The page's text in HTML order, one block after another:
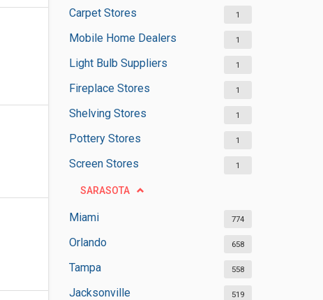
Carpet Stores 1
Mobile Home Dealers 1
Light Bulb Suppliers 1
Fireplace Stores 1
Shelving Stores 1
Pottery Stores 1
Screen Stores 1
SARASOTA
Miami 774
Orlando 658
Tampa 558
Jacksonville 519